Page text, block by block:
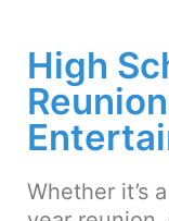
High
Whether it’s